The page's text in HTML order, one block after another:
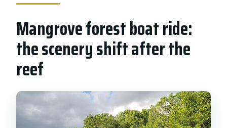
Mangrove forest boat ride:
the scenery shift after the
reef